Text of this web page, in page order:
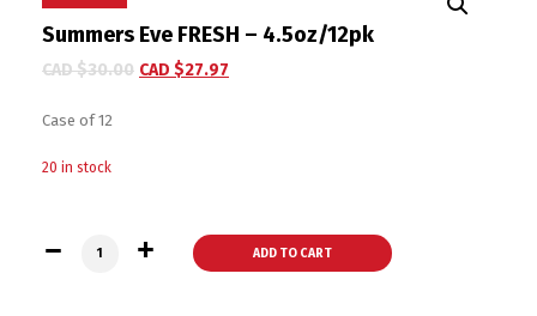
Summers Eve FRESH – 4.5oz/12pk
CAD $30.00 CAD $27.97
Case of 12
20 in stock
Summers Eve FRESH - 4.5oz/12pk quantity
ADD TO CART